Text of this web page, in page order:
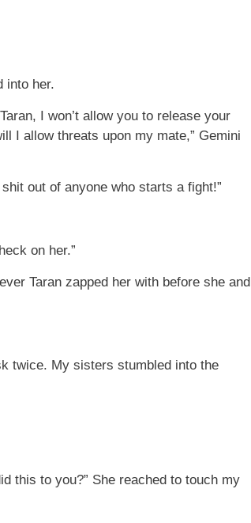
into her.
I won’t allow you to release your
I allow threats upon my mate,” Gemini
out of anyone who starts a fight!”
on her.”
Taran zapped her with before she and
twice. My sisters stumbled into the
this to you?” She reached to touch my